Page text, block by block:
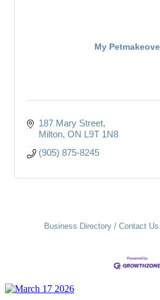
My
187 Mary Street
Milton ON L9T 1N8
(905) 875-8245
Business Directory Contact Us